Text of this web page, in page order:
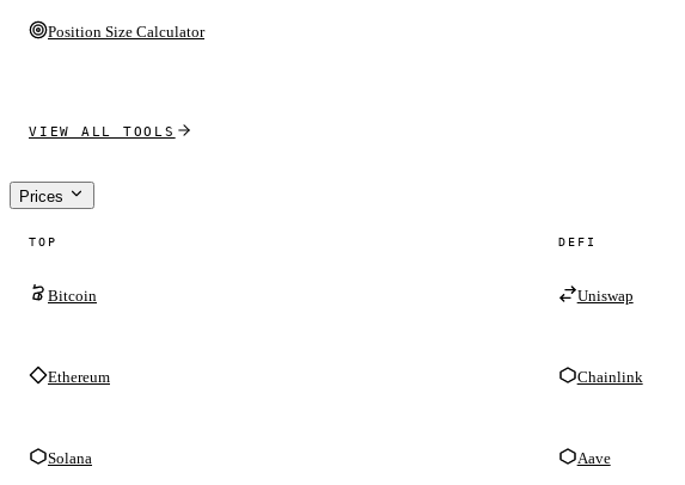
Position Size Calculator
VIEW ALL TOOLS
Prices
TOP
Bitcoin
Ethereum
Solana
DEFI
Uniswap
Chainlink
Aave